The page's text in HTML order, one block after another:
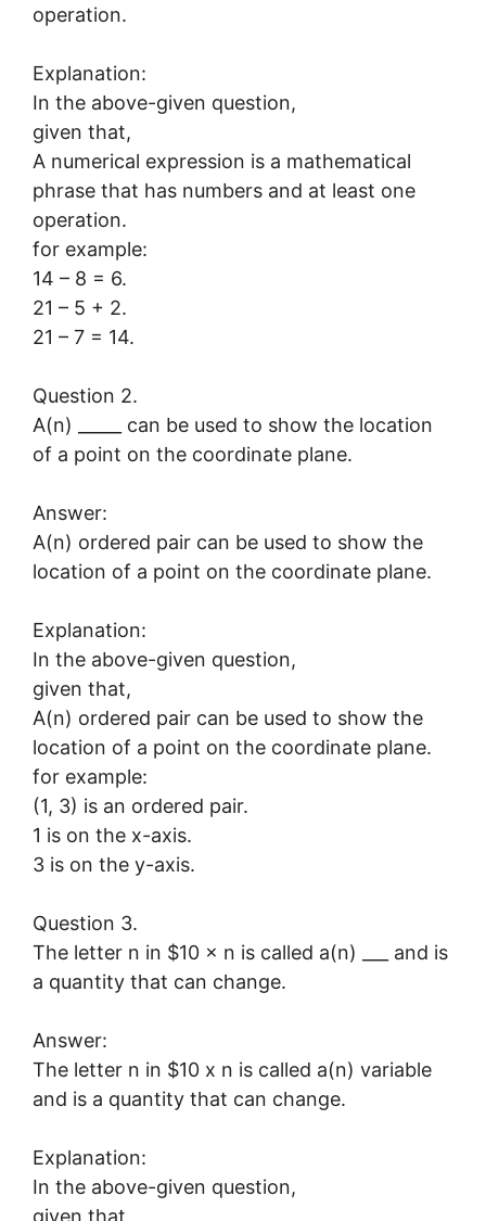
operation.
Explanation:
In the above-given question,
given that,
A numerical expression is a mathematical
phrase that has numbers and at least one
operation.
for example:
14 – 8 = 6.
21 – 5 + 2.
21 – 7 = 14.
Question 2.
A(n) _____ can be used to show the location
of a point on the coordinate plane.
Answer:
A(n) ordered pair can be used to show the
location of a point on the coordinate plane.
Explanation:
In the above-given question,
given that,
A(n) ordered pair can be used to show the
location of a point on the coordinate plane.
for example:
(1, 3) is an ordered pair.
1 is on the x-axis.
3 is on the y-axis.
Question 3.
The letter n in $10 × n is called a(n) ___ and is
a quantity that can change.
Answer:
The letter n in $10 x n is called a(n) variable
and is a quantity that can change.
Explanation:
In the above-given question,
given that,